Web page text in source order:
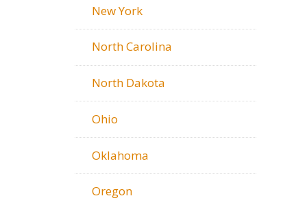
New York
North Carolina
North Dakota
Ohio
Oklahoma
Oregon